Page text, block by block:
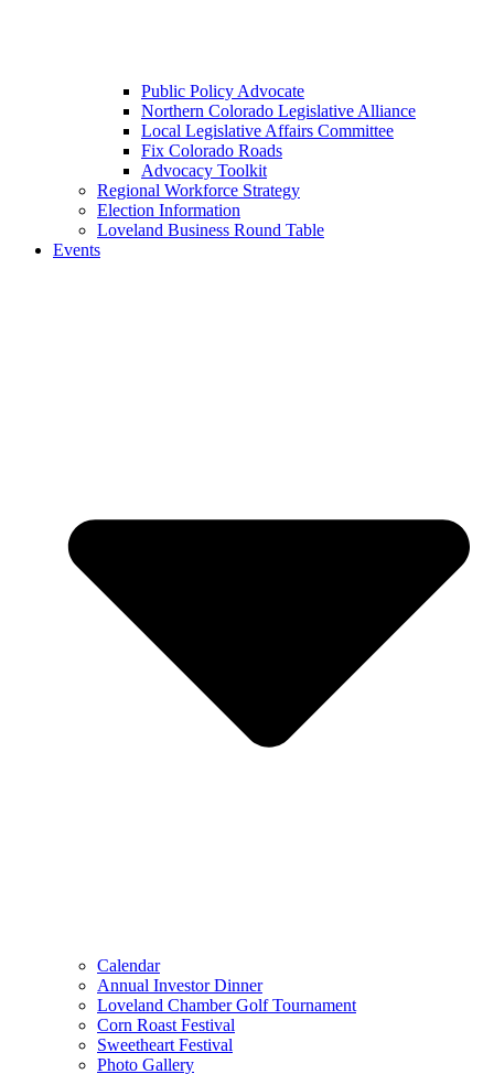
Public Policy Advocate
Northern Colorado Legislative Alliance
Local Legislative Affairs Committee
Fix Colorado Roads
Advocacy Toolkit
Regional Workforce Strategy
Election Information
Loveland Business Round Table
Events
Calendar
Annual Investor Dinner
Loveland Chamber Golf Tournament
Corn Roast Festival
Sweetheart Festival
Photo Gallery